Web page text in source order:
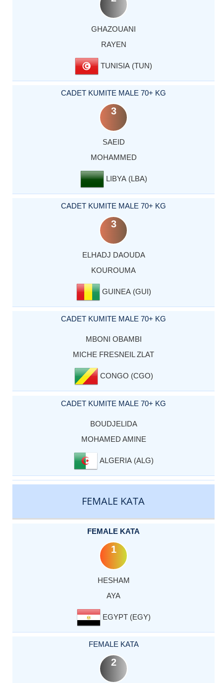
GHAZOUANI
RAYEN
TUNISIA (TUN)
CADET KUMITE MALE 70+ KG
3
SAEID
MOHAMMED
LIBYA (LBA)
CADET KUMITE MALE 70+ KG
3
ELHADJ DAOUDA
KOUROUMA
GUINEA (GUI)
CADET KUMITE MALE 70+ KG
MBONI OBAMBI
MICHE FRESNEIL ZLAT
CONGO (CGO)
CADET KUMITE MALE 70+ KG
BOUDJELIDA
MOHAMED AMINE
ALGERIA (ALG)
FEMALE KATA
FEMALE KATA
1
HESHAM
AYA
EGYPT (EGY)
FEMALE KATA
2